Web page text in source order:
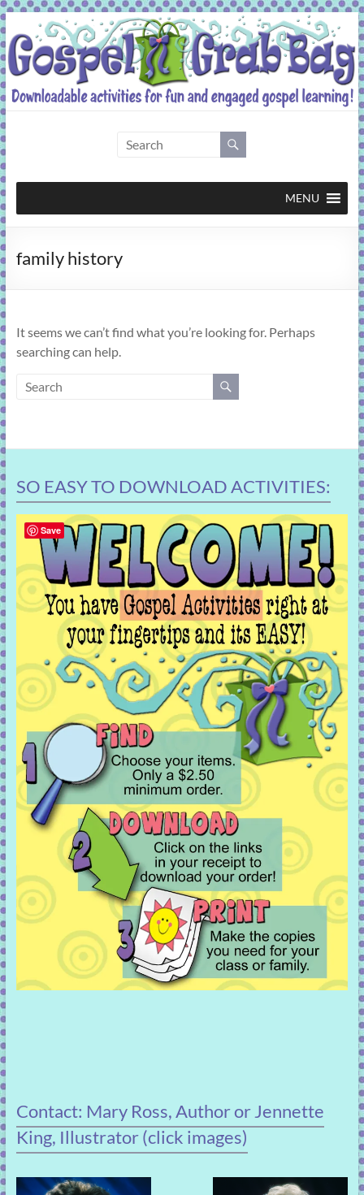
Skip
to
content
Grab
Bag
activities
engaged
gospel
MENU
family history
It seems we can’t find what you’re looking for. Perhaps
searching can help.
SO EASY TO DOWNLOAD ACTIVITIES:
Contact: Mary Ross, Author or Jennette
King, Illustrator (click images)
Save